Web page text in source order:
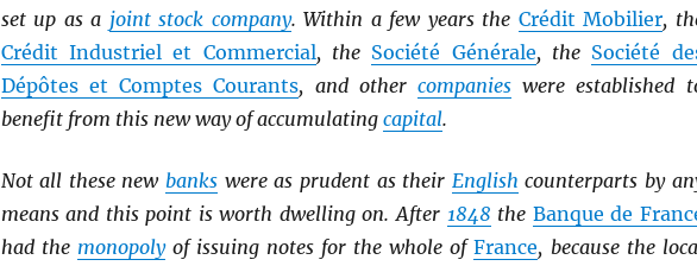
set up as a joint stock company. Within a few years the Crédit Mobilier,
Crédit Industriel et Commercial, the Société Générale, the Société
Dépôtes et Comptes Courants, and other companies were established
benefit from this new way of accumulating capital.
Not all these new banks were as prudent as their English counterparts by
means and this point is worth dwelling on. After 1848 the Banque de
had the monopolyof issuing notes for the whole ofFrance, because the